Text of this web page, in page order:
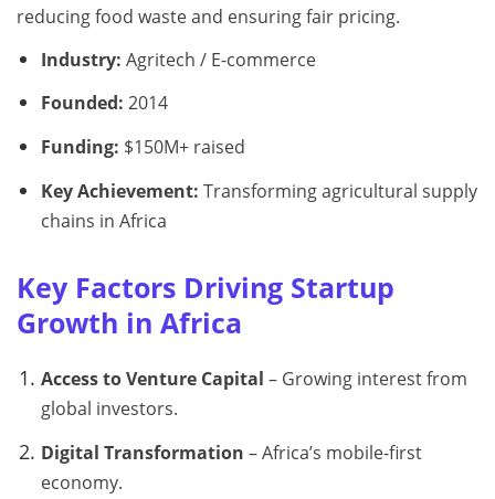
reducing food waste and ensuring fair pricing.
Industry: Agritech / E-commerce
Founded: 2014
Funding: $150M+ raised
Key Achievement: Transforming agricultural supply
chains in Africa
Key Factors Driving Startup
Growth in Africa
Access to Venture Capital – Growing interest from
global investors.
Digital Transformation – Africa’s mobile-first
economy.